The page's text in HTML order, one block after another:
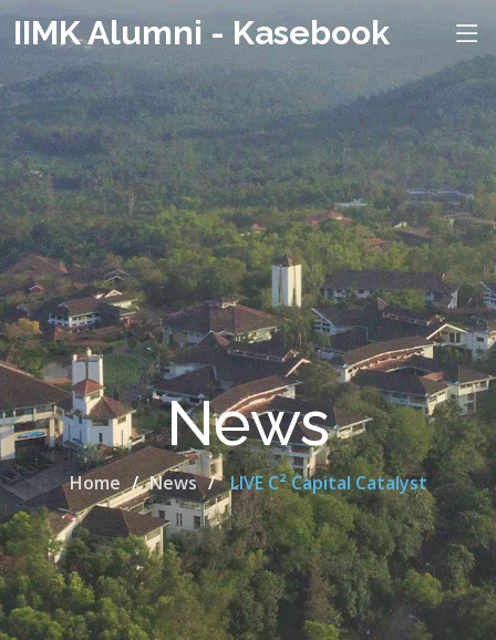
IIMK Alumni - Kasebook
News
Home News LIVE C² Capital Catalyst